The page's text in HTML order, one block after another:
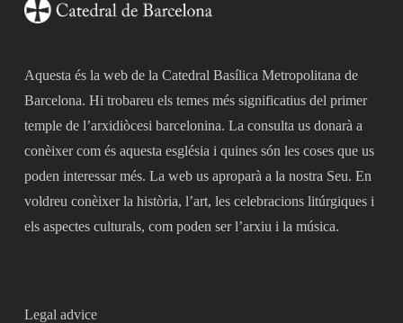
Aquesta és la web de la Catedral Basílica Metropolitana de
Barcelona. Hi trobareu els temes més significatius del primer
temple de l’arxidiòcesi barcelonina. La consulta us donarà a
conèixer com és aquesta església i quines són les coses que us
poden interessar més. La web us aproparà a la nostra Seu. En
voldreu conèixer la història, l’art, les celebracions litúrgiques i
els aspectes culturals, com poden ser l’arxiu i la música.
Legal advice